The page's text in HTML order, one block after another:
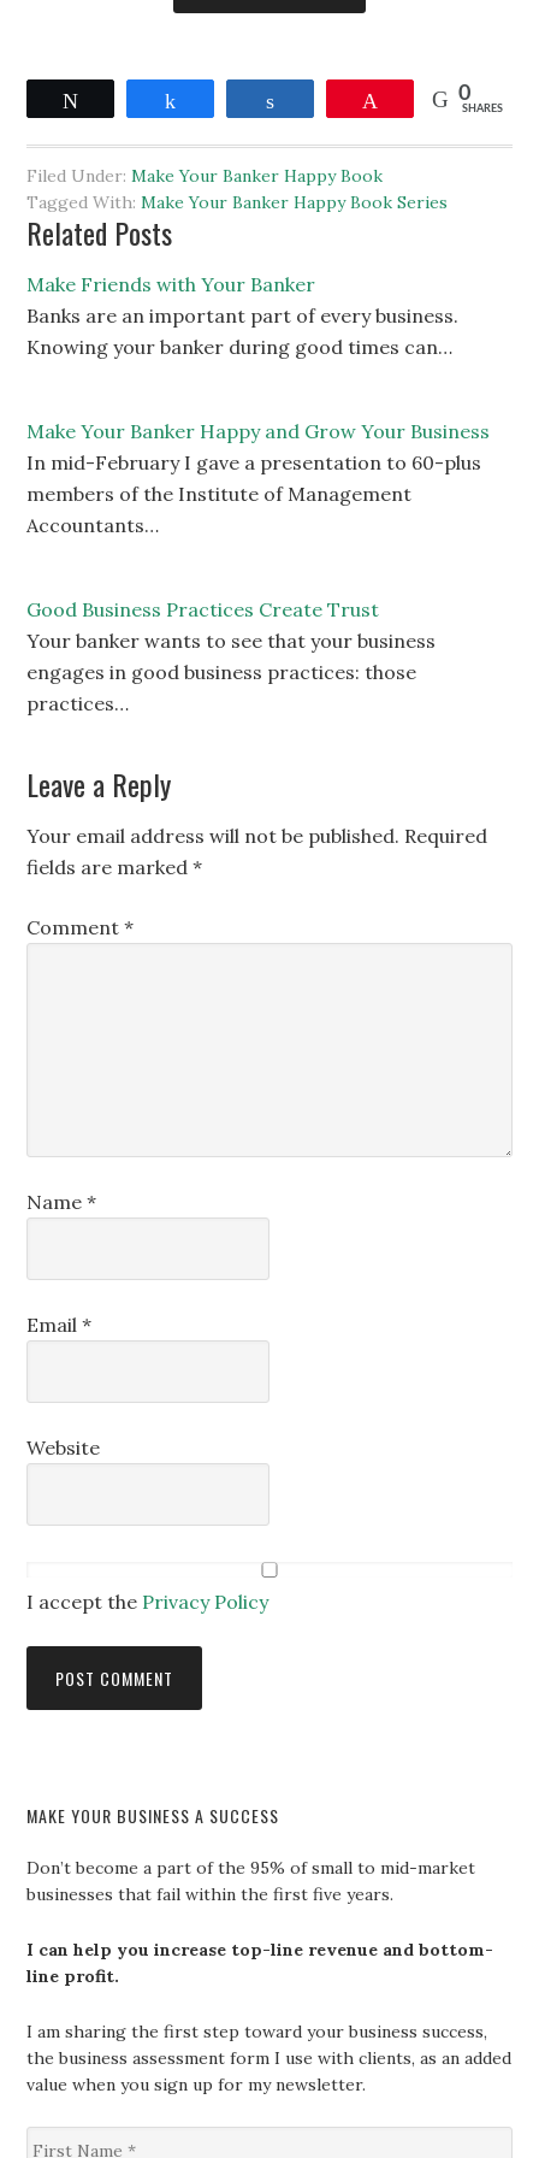
0
SHARES
Filed Under:Make Your Banker Happy Book
Tagged With:Make Your Banker Happy Book Series
Related Posts
Make Friends with Your Banker
Banks are an important part of every business.
Knowing your banker during good times can…
Make Your Banker Happy and Grow Your Business
In mid-February I gave a presentation to 60-plus
members of the Institute of Management
Accountants…
Good Business Practices Create Trust
Your banker wants to see that your business
engages in good business practices: those
practices…
Leave a Reply
Your email address will not be published. Required
fields are marked*
Comment*
Name*
Email*
Website
I accept the Privacy Policy
MAKE YOUR BUSINESS A SUCCESS
Don’t become a part of the 95% of small to mid-market
businesses that fail within the first five years.
I can help you increase top-line revenue and bottom-
line profit.
I am sharing the first step toward your business success,
the business assessment form I use with clients, as an added
value when you sign up for my newsletter.